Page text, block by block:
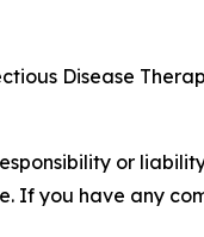
Disease
or
If you have any